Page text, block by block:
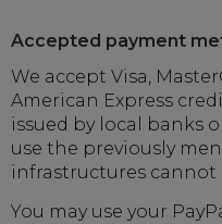
Accepted payment
We accept Visa,
American Express
issued by local banks
use the previously
infrastructures cannot
You may use your